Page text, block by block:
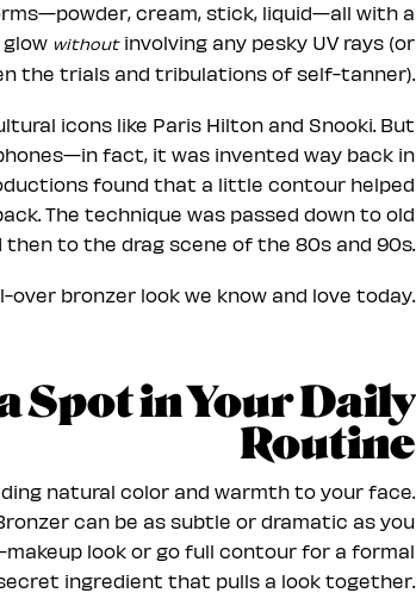
cream, stick, liquid—all with a
withoutinvolving any pesky UV rays (or
the trials and tribulations of self-tanner).
icons like Paris Hilton and Snooki. But
fact, it was invented way back in
found that a little contour helped
The technique was passed down to old
then to the drag scene of the 80s and 90s.
bronzer look we know and love today.
Spot in Your Daily
Routine
natural color and warmth to your face.
can be as subtle or dramatic as you
look or go full contour for a formal
ingredient that pulls a look together.